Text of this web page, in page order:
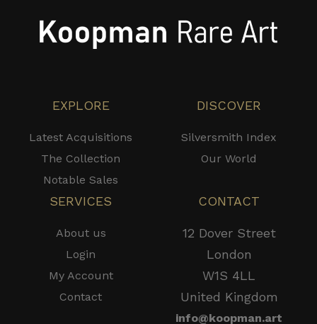
EXPLORE
Latest Acquisitions
The Collection
Notable Sales
DISCOVER
Silversmith Index
Our World
SERVICES
About us
Login
My Account
Contact
CONTACT
12 Dover Street
London
W1S 4LL
United Kingdom
info@koopman.art